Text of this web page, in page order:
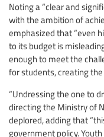
Noting a “clear and
with the ambition of
emphasized that “even
to its budget is
enough to meet the
for students, creating
“Undressing the one to
directing the Ministry of
deplored, adding that
government policy.